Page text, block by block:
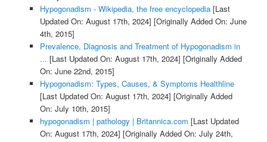
Hypogonadism - Wikipedia, the free encyclopedia[Last
Updated On: August 17th, 2024] [Originally Added On: June
4th, 2015]
Prevalence, Diagnosis and Treatment of Hypogonadism in
... [Last Updated On: August 17th, 2024] [Originally Added
On: June 22nd, 2015]
Hypogonadism: Types, Causes, & Symptoms Healthline
[Last Updated On: August 17th, 2024] [Originally Added
On: July 10th, 2015]
hypogonadism | pathology | Britannica.com [Last Updated
On: August 17th, 2024] [Originally Added On: July 24th,